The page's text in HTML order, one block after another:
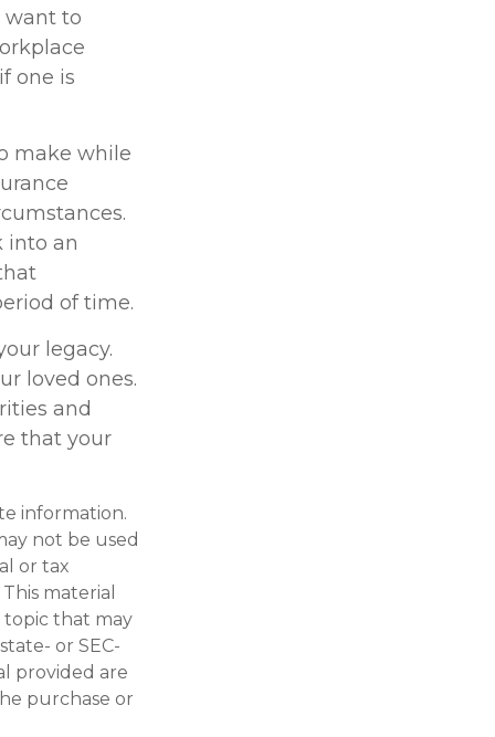
want to
one is
make while
into an
of time.
legacy.
loved ones.
and
that your
information.
not be used
or tax
material
topic that may
or SEC-
provided are
purchase or